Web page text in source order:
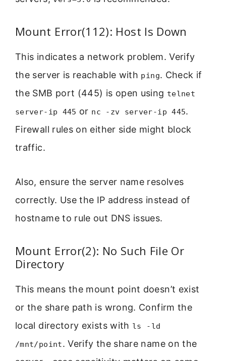
Mount Error(112): Host Is Down
This indicates a network problem. Verify
the server is reachable with ping. Check if
the SMB port (445) is open using telnet
server-ip 445 or nc -zv server-ip 445.
Firewall rules on either side might block
traffic.
Also, ensure the server name resolves
correctly. Use the IP address instead of
hostname to rule out DNS issues.
Mount Error(2): No Such File Or
Directory
This means the mount point doesn’t exist
or the share path is wrong. Confirm the
local directory exists with ls -ld
/mnt/point. Verify the share name on the